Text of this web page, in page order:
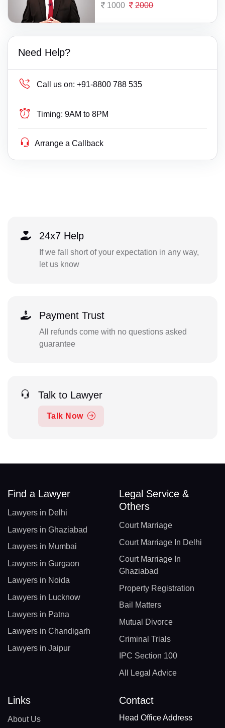
1000 2000
Need Help?
Call us on: +91-8800 788 535
Timing: 9AM to 8PM
Arrange a Callback
24x7 Help
If we fall short of your expectation in any way,
let us know
Payment Trust
All refunds come with no questions asked
guarantee
Talk to Lawyer
Talk Now
Find a Lawyer
Lawyers in Delhi
Lawyers in Ghaziabad
Lawyers in Mumbai
Lawyers in Gurgaon
Lawyers in Noida
Lawyers in Lucknow
Lawyers in Patna
Lawyers in Chandigarh
Lawyers in Jaipur
Legal Service &
Others
Court Marriage
Court Marriage In Delhi
Court Marriage In
Ghaziabad
Property Registration
Bail Matters
Mutual Divorce
Criminal Trials
IPC Section 100
All Legal Advice
Links
About Us
Contact
Head Office Address